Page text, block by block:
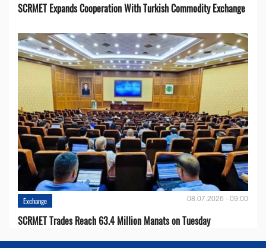
SCRMET Expands Cooperation With Turkish Commodity Exchange
Exchange 08.07.2026 - 09:00
SCRMET Trades Reach 63.4 Million Manats on Tuesday